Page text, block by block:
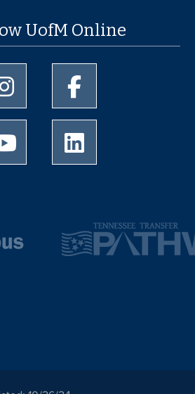
UofM Online
University of Memphis Instagram page
University of Memphis Youtube page